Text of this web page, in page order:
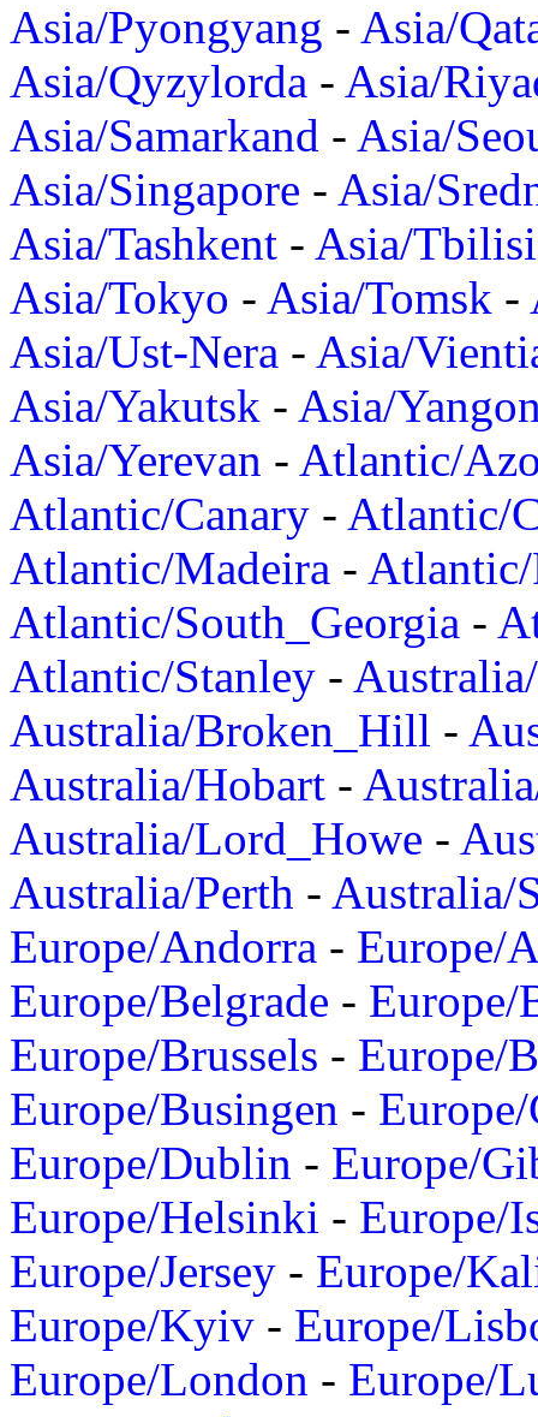
Asia/Pyongyang - Asia/
Asia/Qyzylorda - Asia/
Asia/Samarkand - Asia/
Asia/Singapore - Asia/
Asia/Tashkent - Asia/Tbilisi
Asia/Tokyo - Asia/Tomsk -
Asia/Ust-Nera - Asia/
Asia/Yakutsk - Asia/
Asia/Yerevan - Atlantic/
Atlantic/Canary - Atlantic/
Atlantic/Madeira -
Atlantic/South_Georgia -
Atlantic/Stanley -
Australia/Broken_Hill -
Australia/Hobart -
Australia/Lord_Howe -
Australia/Perth - Australia/
Europe/Andorra - Europe/
Europe/Belgrade - Europe/
Europe/Brussels - Europe/
Europe/Busingen -
Europe/Dublin - Europe/
Europe/Helsinki - Europe/
Europe/Jersey - Europe/
Europe/Kyiv - Europe/
Europe/London - Europe/